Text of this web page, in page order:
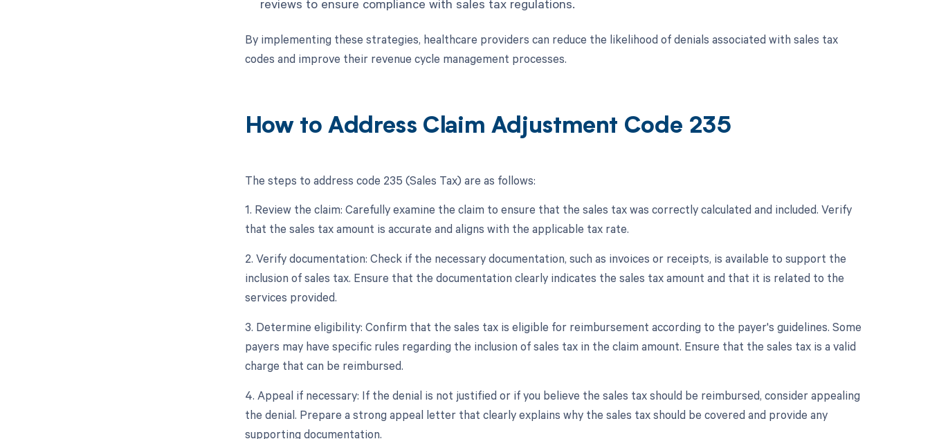
reviews to ensure compliance with sales tax regulations.
By implementing these strategies, healthcare providers can reduce the likelihood of denials associated with sales tax
codes and improve their revenue cycle management processes.
How to Address Claim Adjustment Code 235
The steps to address code 235 (Sales Tax) are as follows:
1. Review the claim: Carefully examine the claim to ensure that the sales tax was correctly calculated and included. Verify
that the sales tax amount is accurate and aligns with the applicable tax rate.
2. Verify documentation: Check if the necessary documentation, such as invoices or receipts, is available to support the
inclusion of sales tax. Ensure that the documentation clearly indicates the sales tax amount and that it is related to the
services provided.
3. Determine eligibility: Confirm that the sales tax is eligible for reimbursement according to the payer's guidelines. Some
payers may have specific rules regarding the inclusion of sales tax in the claim amount. Ensure that the sales tax is a valid
charge that can be reimbursed.
4. Appeal if necessary: If the denial is not justified or if you believe the sales tax should be reimbursed, consider appealing
the denial. Prepare a strong appeal letter that clearly explains why the sales tax should be covered and provide any
supporting documentation.